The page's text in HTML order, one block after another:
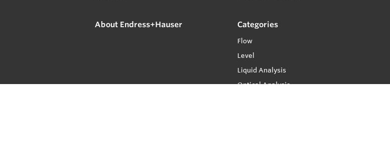
About Endress+Hauser Categories
Flow
Level
Liquid Analysis
Optical Analysis